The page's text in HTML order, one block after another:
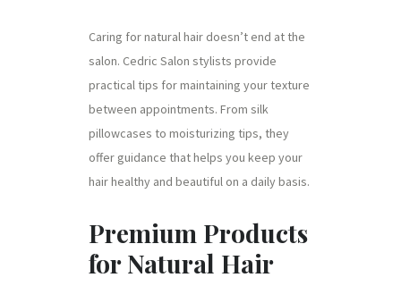
Caring for natural hair doesn’t end at the
salon. Cedric Salon stylists provide
practical tips for maintaining your texture
between appointments. From silk
pillowcases to moisturizing tips, they
offer guidance that helps you keep your
hair healthy and beautiful on a daily basis.
Premium Products
for Natural Hair